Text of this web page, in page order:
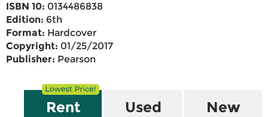
ISBN 10: 0134486838
Edition: 6th
Format: Hardcover
Copyright: 01/25/2017
Publisher: Pearson
Rent Used New